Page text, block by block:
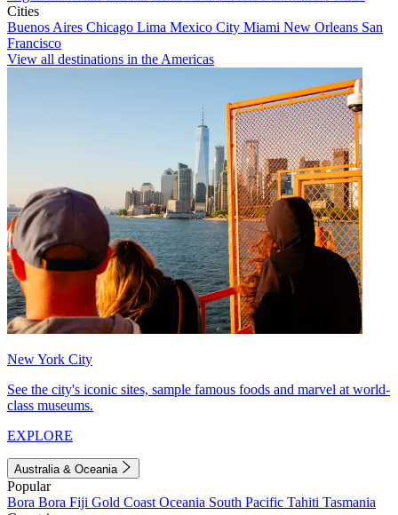
Cities
Buenos Aires Chicago Lima Mexico City Miami New Orleans San
Francisco
View all destinations in the Americas
New York City
See the city's iconic sites, sample famous foods and marvel at world-
class museums.
EXPLORE
Australia & Oceania
Popular
Bora Bora Fiji Gold Coast Oceania South Pacific Tahiti Tasmania